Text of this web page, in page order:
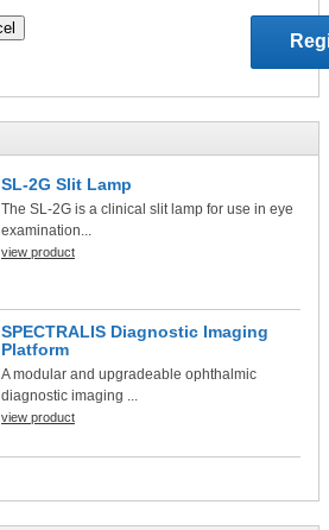
SL-2G Slit Lamp
The SL-2G is a clinical slit lamp for use in eye
examination...
view product
SPECTRALIS Diagnostic Imaging
Platform
A modular and upgradeable ophthalmic
diagnostic imaging ...
view product